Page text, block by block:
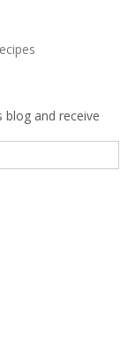
blog and receive